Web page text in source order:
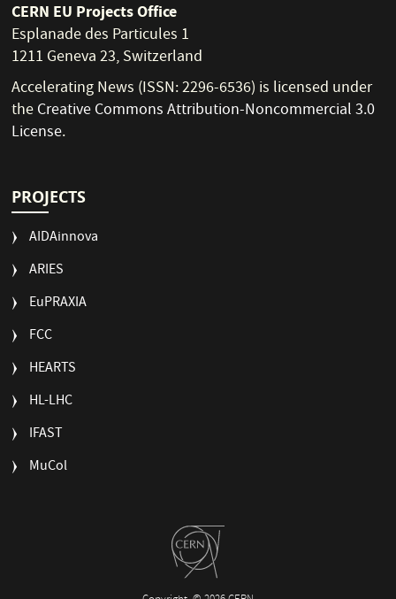
CERN EU Projects Office
Esplanade des Particules 1
1211 Geneva 23, Switzerland
Accelerating News (ISSN: 2296-6536) is licensed under
theCreative Commons Attribution-Noncommercial 3.0
License.
PROJECTS
AIDAinnova
ARIES
EuPRAXIA
FCC
HEARTS
HL-LHC
IFAST
MuCol